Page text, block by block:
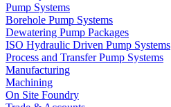
Pump Systems
Borehole Pump Systems
Dewatering Pump Packages
ISO Hydraulic Driven Pump Systems
Process and Transfer Pump Systems
Manufacturing
Machining
On Site Foundry